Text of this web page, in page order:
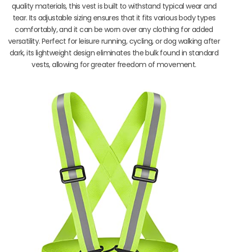
quality materials, this vest is built to withstand typical wear and
tear. Its adjustable sizing ensures that it fits various body types
comfortably, and it can be worn over any clothing for added
versatility. Perfect for leisure running, cycling, or dog walking after
dark, its lightweight design eliminates the bulk found in standard
vests, allowing for greater freedom of movement.